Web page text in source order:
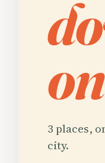
3 places,
city.